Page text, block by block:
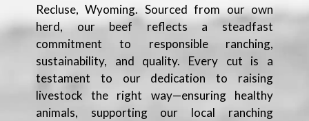
Recluse, Wyoming. Sourced from our own
herd, our beef reflects a steadfast
commitment to responsible ranching,
sustainability, and quality. Every cut is a
testament to our dedication to raising
livestock the right way—ensuring healthy
animals, supporting our local ranching